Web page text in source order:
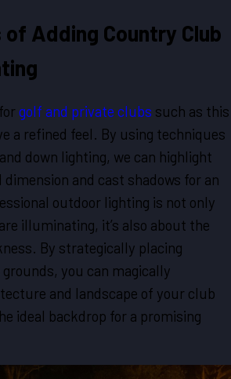
Adding Country Club
for golf and private clubs such as this
a refined feel. By using techniques
down lighting, we can highlight
and cast shadows for an
outdoor lighting is not only
illuminating, it’s also about the
By strategically placing
you can magically
and landscape of your club
ideal backdrop for a promising